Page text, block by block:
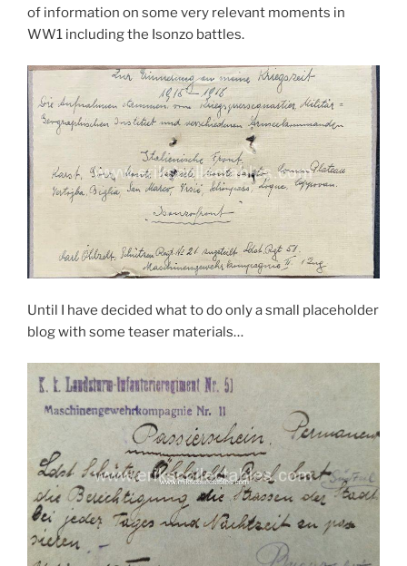
of information on some very relevant moments in
WW1 including the Isonzo battles.
Until I have decided what to do only a small placeholder
blog with some teaser materials…